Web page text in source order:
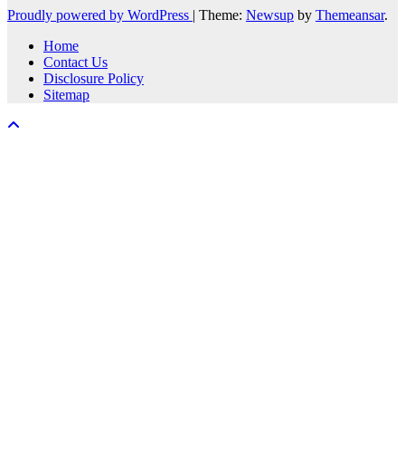
Proudly powered by WordPress | Theme: Newsup by Themeansar.
Home
Contact Us
Disclosure Policy
Sitemap